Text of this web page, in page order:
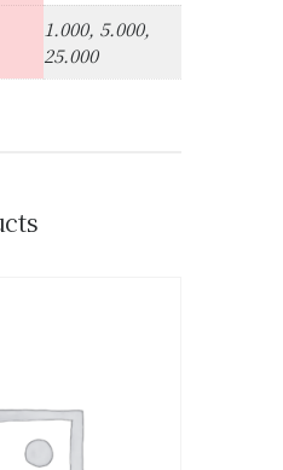
1.000, 5.000,
25.000